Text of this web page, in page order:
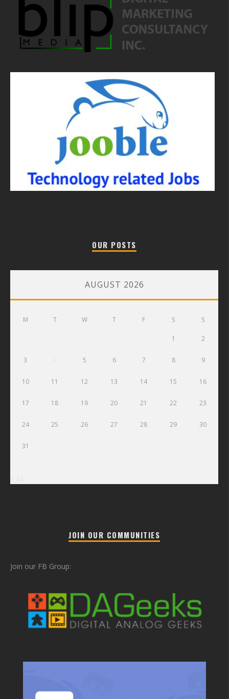
OUR POSTS
AUGUST 2026
M T W T F S S
1 2
3 5 6 7 8 9
10 11 12 13 14 15 16
17 18 19 20 21 22 23
24 25 26 27 28 29 30
31
JOIN OUR COMMUNITIES
Join our FB Group: